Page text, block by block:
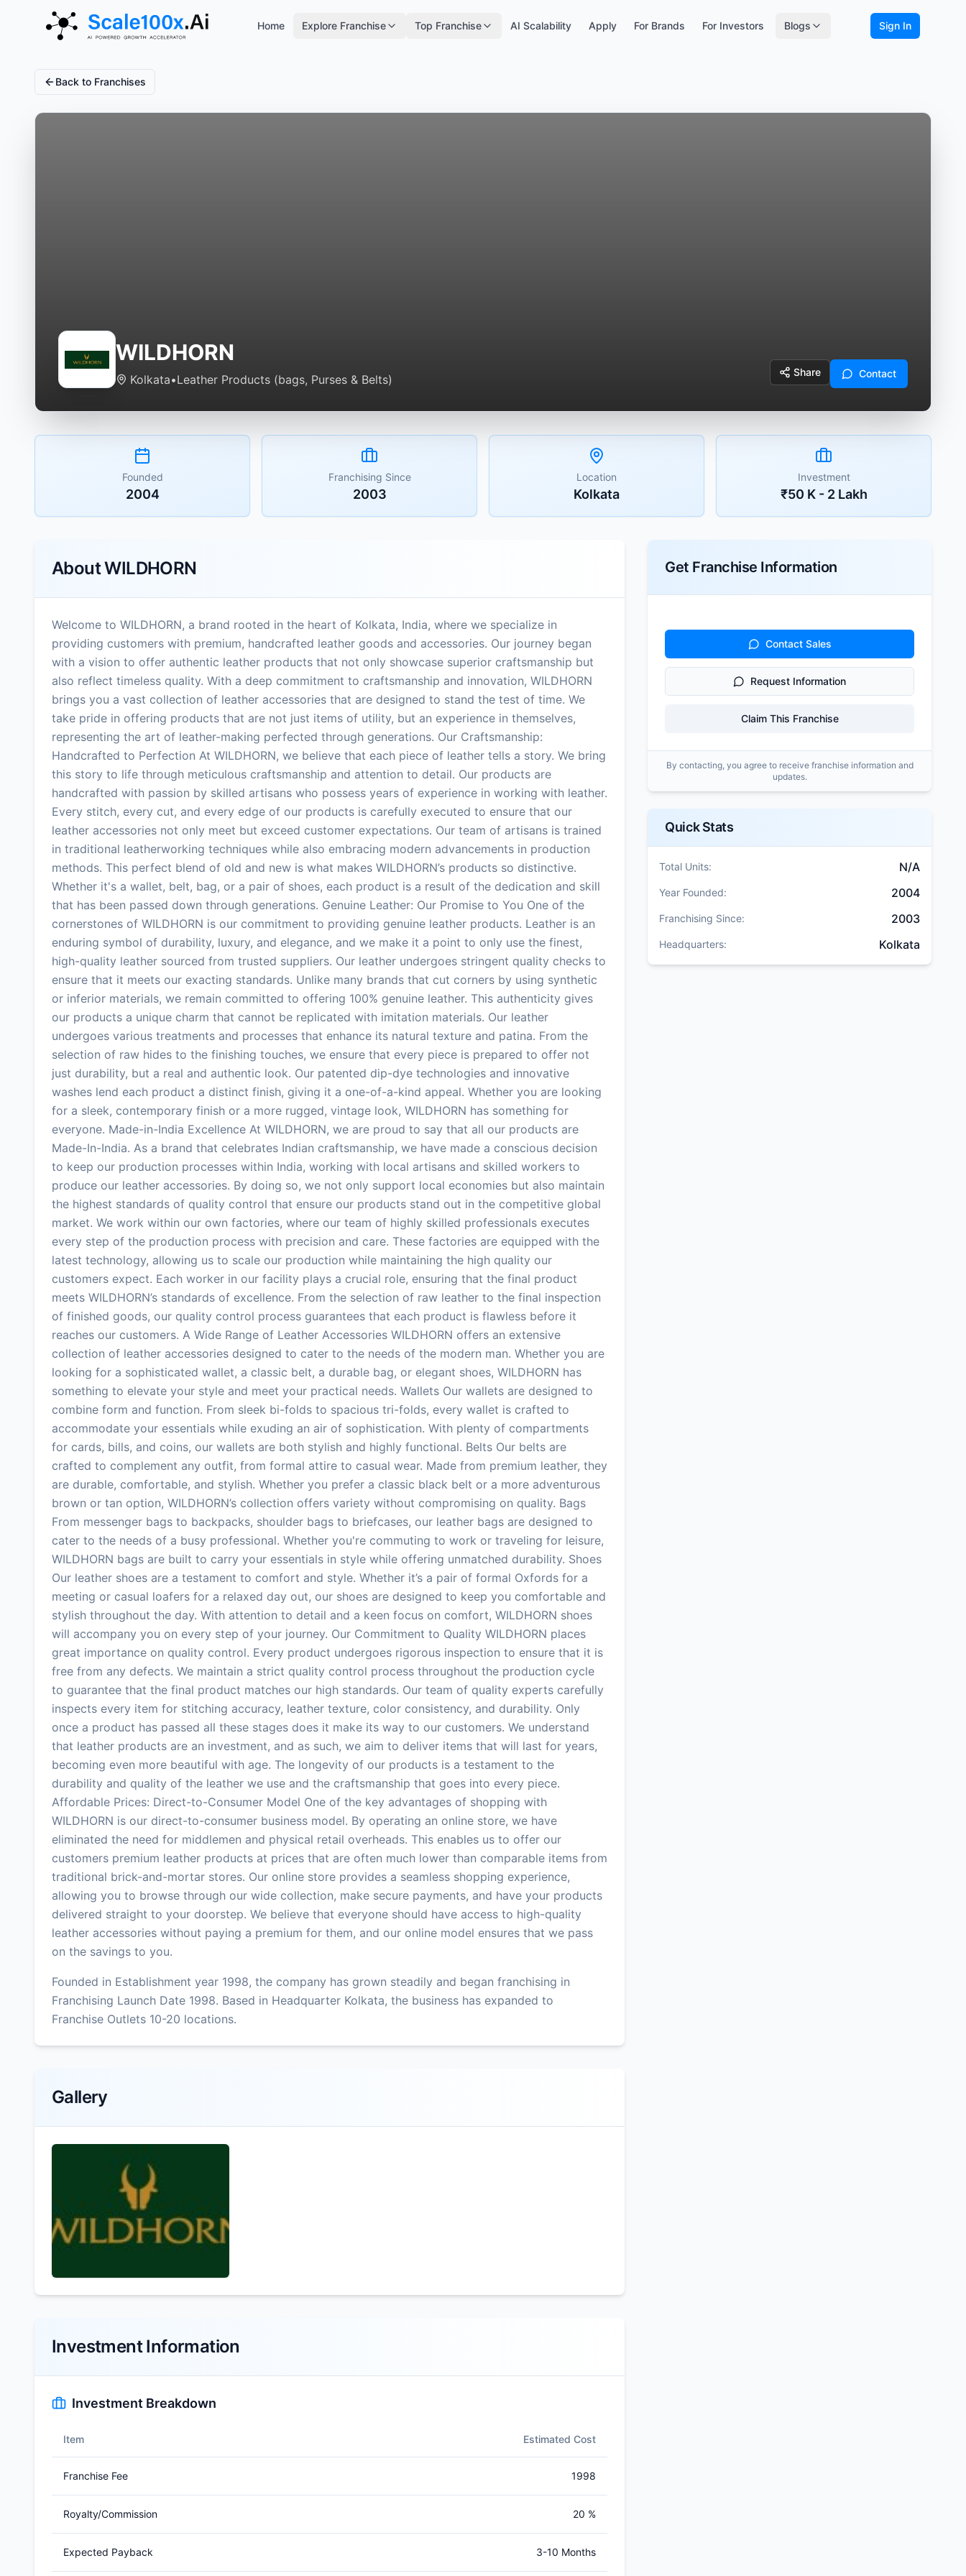
Home Explore Franchise Top Franchise AI Scalability Apply For Brands For Investors Blogs Sign In
Back to Franchises
WILDHORN
Kolkata•Leather Products (bags, Purses & Belts)
Share Contact
Founded
2004
Franchising Since
2003
Location
Kolkata
Investment
₹50 K - 2 Lakh
AboutWILDHORN
Welcome to WILDHORN, a brand rooted in the heart of Kolkata, India, where we specialize in
providing customers with premium, handcrafted leather goods and accessories. Our journey began
with a vision to offer authentic leather products that not only showcase superior craftsmanship but
also reflect timeless quality. With a deep commitment to craftsmanship and innovation, WILDHORN
brings you a vast collection of leather accessories that are designed to stand the test of time. We
take pride in offering products that are not just items of utility, but an experience in themselves,
representing the art of leather-making perfected through generations. Our Craftsmanship:
Handcrafted to Perfection At WILDHORN, we believe that each piece of leather tells a story. We bring
this story to life through meticulous craftsmanship and attention to detail. Our products are
handcrafted with passion by skilled artisans who possess years of experience in working with leather.
Every stitch, every cut, and every edge of our products is carefully executed to ensure that our
leather accessories not only meet but exceed customer expectations. Our team of artisans is trained
in traditional leatherworking techniques while also embracing modern advancements in production
methods. This perfect blend of old and new is what makes WILDHORN’s products so distinctive.
Whether it's a wallet, belt, bag, or a pair of shoes, each product is a result of the dedication and skill
that has been passed down through generations. Genuine Leather: Our Promise to You One of the
cornerstones of WILDHORN is our commitment to providing genuine leather products. Leather is an
enduring symbol of durability, luxury, and elegance, and we make it a point to only use the finest,
high-quality leather sourced from trusted suppliers. Our leather undergoes stringent quality checks to
ensure that it meets our exacting standards. Unlike many brands that cut corners by using synthetic
or inferior materials, we remain committed to offering 100% genuine leather. This authenticity gives
our products a unique charm that cannot be replicated with imitation materials. Our leather
undergoes various treatments and processes that enhance its natural texture and patina. From the
selection of raw hides to the finishing touches, we ensure that every piece is prepared to offer not
just durability, but a real and authentic look. Our patented dip-dye technologies and innovative
washes lend each product a distinct finish, giving it a one-of-a-kind appeal. Whether you are looking
for a sleek, contemporary finish or a more rugged, vintage look, WILDHORN has something for
everyone. Made-in-India Excellence At WILDHORN, we are proud to say that all our products are
Made-In-India. As a brand that celebrates Indian craftsmanship, we have made a conscious decision
to keep our production processes within India, working with local artisans and skilled workers to
produce our leather accessories. By doing so, we not only support local economies but also maintain
the highest standards of quality control that ensure our products stand out in the competitive global
market. We work within our own factories, where our team of highly skilled professionals executes
every step of the production process with precision and care. These factories are equipped with the
latest technology, allowing us to scale our production while maintaining the high quality our
customers expect. Each worker in our facility plays a crucial role, ensuring that the final product
meets WILDHORN’s standards of excellence. From the selection of raw leather to the final inspection
of finished goods, our quality control process guarantees that each product is flawless before it
reaches our customers. A Wide Range of Leather Accessories WILDHORN offers an extensive
collection of leather accessories designed to cater to the needs of the modern man. Whether you are
looking for a sophisticated wallet, a classic belt, a durable bag, or elegant shoes, WILDHORN has
something to elevate your style and meet your practical needs. Wallets Our wallets are designed to
combine form and function. From sleek bi-folds to spacious tri-folds, every wallet is crafted to
accommodate your essentials while exuding an air of sophistication. With plenty of compartments
for cards, bills, and coins, our wallets are both stylish and highly functional. Belts Our belts are
crafted to complement any outfit, from formal attire to casual wear. Made from premium leather, they
are durable, comfortable, and stylish. Whether you prefer a classic black belt or a more adventurous
brown or tan option, WILDHORN’s collection offers variety without compromising on quality. Bags
From messenger bags to backpacks, shoulder bags to briefcases, our leather bags are designed to
cater to the needs of a busy professional. Whether you're commuting to work or traveling for leisure,
WILDHORN bags are built to carry your essentials in style while offering unmatched durability. Shoes
Our leather shoes are a testament to comfort and style. Whether it’s a pair of formal Oxfords for a
meeting or casual loafers for a relaxed day out, our shoes are designed to keep you comfortable and
stylish throughout the day. With attention to detail and a keen focus on comfort, WILDHORN shoes
will accompany you on every step of your journey. Our Commitment to Quality WILDHORN places
great importance on quality control. Every product undergoes rigorous inspection to ensure that it is
free from any defects. We maintain a strict quality control process throughout the production cycle
to guarantee that the final product matches our high standards. Our team of quality experts carefully
inspects every item for stitching accuracy, leather texture, color consistency, and durability. Only
once a product has passed all these stages does it make its way to our customers. We understand
that leather products are an investment, and as such, we aim to deliver items that will last for years,
becoming even more beautiful with age. The longevity of our products is a testament to the
durability and quality of the leather we use and the craftsmanship that goes into every piece.
Affordable Prices: Direct-to-Consumer Model One of the key advantages of shopping with
WILDHORN is our direct-to-consumer business model. By operating an online store, we have
eliminated the need for middlemen and physical retail overheads. This enables us to offer our
customers premium leather products at prices that are often much lower than comparable items from
traditional brick-and-mortar stores. Our online store provides a seamless shopping experience,
allowing you to browse through our wide collection, make secure payments, and have your products
delivered straight to your doorstep. We believe that everyone should have access to high-quality
leather accessories without paying a premium for them, and our online model ensures that we pass
on the savings to you.
Founded in Establishment year 1998, the company has grown steadily and began franchising in
Franchising Launch Date 1998. Based in Headquarter Kolkata, the business has expanded to
Franchise Outlets 10-20 locations.
Gallery
Investment Information
Investment Breakdown
Item Estimated Cost
Franchise Fee 1998
Royalty/Commission 20 %
Expected Payback 3-10 Months
Get Franchise Information
Contact Sales
Request Information
Claim This Franchise
By contacting, you agree to receive franchise information and
updates.
Quick Stats
Total Units: N/A
Year Founded: 2004
Franchising Since: 2003
Headquarters: Kolkata